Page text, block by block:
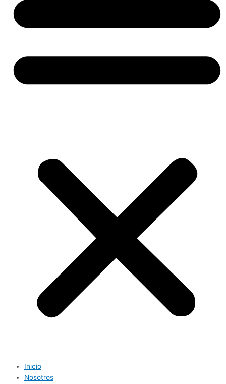
Inicio
Nosotros